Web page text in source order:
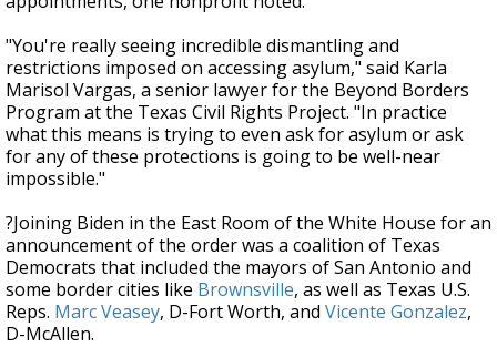
"You're really seeing incredible dismantling and
restrictions imposed on accessing asylum," said Karla
Marisol Vargas, a senior lawyer for the Beyond Borders
Program at the Texas Civil Rights Project. "In practice
what this means is trying to even ask for asylum or ask
for any of these protections is going to be well-near
impossible."
?Joining Biden in the East Room of the White House for an
announcement of the order was a coalition of Texas
Democrats that included the mayors of San Antonio and
some border cities like Brownsville, as well as Texas U.S.
Reps. Marc Veasey, D-Fort Worth, and Vicente Gonzalez,
D-McAllen.